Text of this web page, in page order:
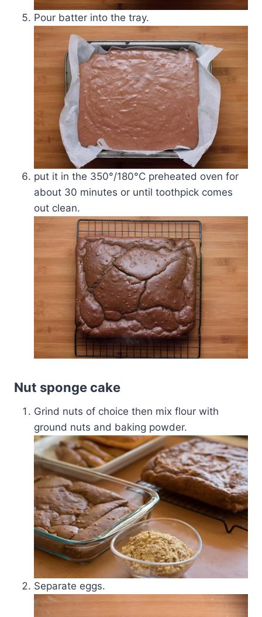
Pour batter into the tray.
put it in the 350°/180­°C preheated oven for
about 30 minutes or until toothpick comes
out clean.
Nut sponge cake
Grind nuts of choice then mix flour with
ground nuts and baking powder.
Separate eggs.